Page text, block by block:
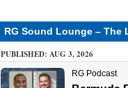
RG Sound Lounge – The
PUBLISHED: AUG 3, 2026